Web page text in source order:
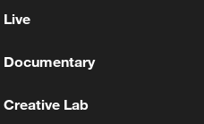
Live
Documentary
Creative Lab